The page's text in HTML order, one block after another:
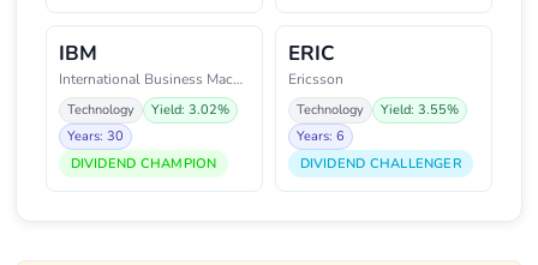
IBM
International Business Machines
Technology
Yield: 3.02%
Years: 30
DIVIDEND CHAMPION
ERIC
Ericsson
Technology
Yield: 3.55%
Years: 6
DIVIDEND CHALLENGER